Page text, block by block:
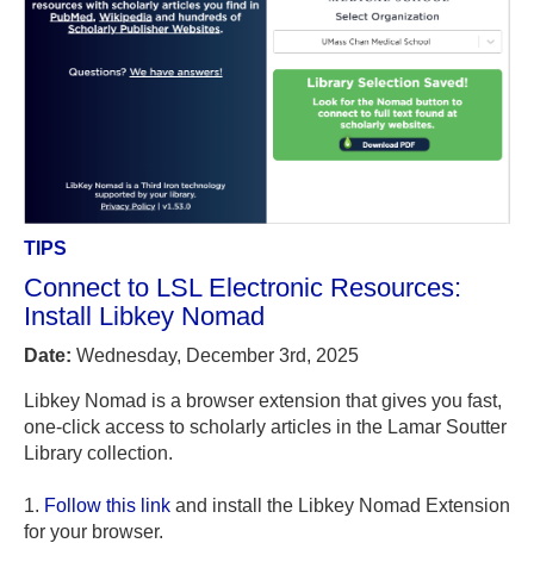
TIPS
Connect to LSL Electronic Resources:
Install Libkey Nomad
Date: Wednesday, December 3rd, 2025
Libkey Nomad is a browser extension that gives you fast,
one-click access to scholarly articles in the Lamar Soutter
Library collection.
1. Follow this link and install the Libkey Nomad Extension
for your browser.